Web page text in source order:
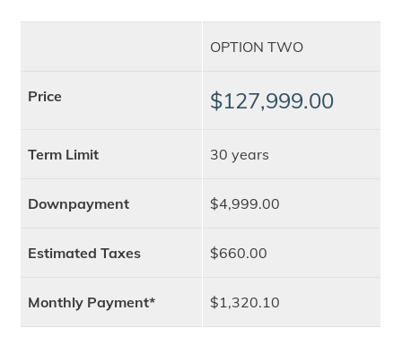
OPTION TWO
Price $127,999.00
Term Limit 30 years
Downpayment $4,999.00
Estimated Taxes $660.00
Monthly Payment* $1,320.10